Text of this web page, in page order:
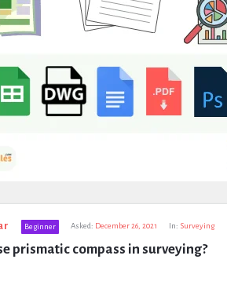
Beginner Asked: December 26, 2021 In: Surveying
prismatic compass in surveying?